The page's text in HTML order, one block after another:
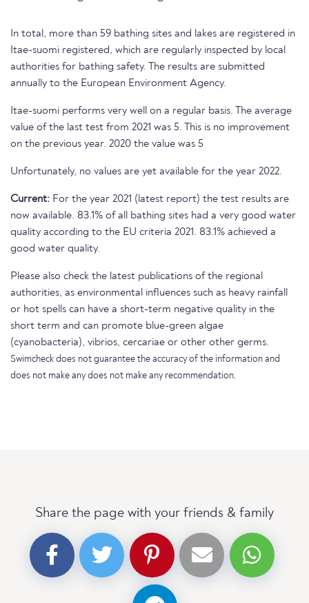
In total, more than 59 bathing sites and lakes are registered in
Itae-suomi registered, which are regularly inspected by local
authorities for bathing safety. The results are submitted
annually to the European Environment Agency.
Itae-suomi performs very well on a regular basis. The average
value of the last test from 2021 was 5. This is no improvement
on the previous year. 2020 the value was 5
Unfortunately, no values are yet available for the year 2022.
Current: For the year 2021 (latest report) the test results are
now available. 83.1% of all bathing sites had a very good water
quality according to the EU criteria 2021. 83.1% achieved a
good water quality.
Please also check the latest publications of the regional
authorities, as environmental influences such as heavy rainfall
or hot spells can have a short-term negative quality in the
short term and can promote blue-green algae
(cyanobacteria), vibrios, cercariae or other other germs.
Swimcheck does not guarantee the accuracy of the information and
does not make any does not make any recommendation.
Share the page with your friends & family